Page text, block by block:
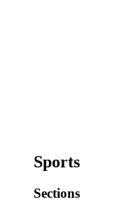
Sports
Sections